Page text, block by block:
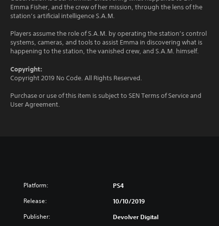
Emma Fisher, and the crew of her mission, through the lens of the
station’s artificial intelligence S.A.M.
Players assume the role of S.A.M. by operating the station’s control
systems, cameras, and tools to assist Emma in discovering what is
happening to the station, the vanished crew, and S.A.M. himself.
Copyright:
Copyright 2019 No Code. All Rights Reserved.
Purchase or use of this item is subject to SEN Terms of Service and
User Agreement.
Platform: PS4
Release: 10/10/2019
Publisher: Devolver Digital